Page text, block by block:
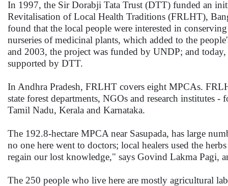
In 1997, the Sir Dorabji Tata Trust (DTT) funded an
Revitalisation of Local Health Traditions (FRLHT),
found that the local people were interested in
nurseries of medicinal plants, which added to the
and 2003, the project was funded by UNDP; and
supported by DTT.
In Andhra Pradesh, FRLHT covers eight MPCAs.
state forest departments, NGOs and research institutes
Tamil Nadu, Kerala and Karnataka.
The 192.8-hectare MPCA near Sasupada, has large
no one here went to doctors; local healers used the
regain our lost knowledge," says Govind Lakma Pagi,
The 250 people who live here are mostly agricultural